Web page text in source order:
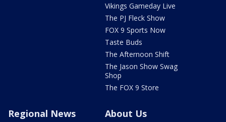
Vikings Gameday Live
The PJ Fleck Show
FOX 9 Sports Now
Taste Buds
The Afternoon Shift
The Jason Show Swag
Shop
The FOX 9 Store
Regional News About Us